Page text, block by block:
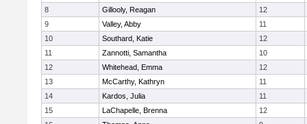
8
Gillooly, Reagan
12
9
Valley, Abby
11
10
Southard, Katie
12
11
Zannotti, Samantha
10
12
Whitehead, Emma
12
13
McCarthy, Kathryn
11
14
Kardos, Julia
11
15
LaChapelle, Brenna
12